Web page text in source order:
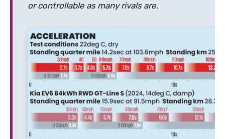
or controllable as many rivals are.